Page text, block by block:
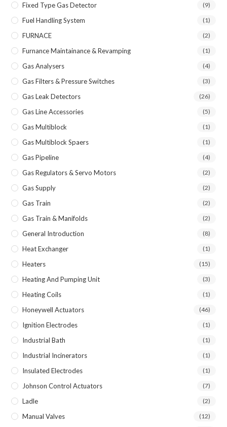
Fixed Type Gas Detector (9)
Fuel Handling System (1)
FURNACE (2)
Furnance Maintainance & Revamping (1)
Gas Analysers (4)
Gas Filters & Pressure Switches (3)
Gas Leak Detectors (26)
Gas Line Accessories (5)
Gas Multiblock (1)
Gas Multiblock Spaers (1)
Gas Pipeline (4)
Gas Regulators & Servo Motors (2)
Gas Supply (2)
Gas Train (2)
Gas Train & Manifolds (2)
General Introduction (8)
Heat Exchanger (1)
Heaters (15)
Heating And Pumping Unit (3)
Heating Coils (1)
Honeywell Actuators (46)
Ignition Electrodes (1)
Industrial Bath (1)
Industrial Incinerators (1)
Insulated Electrodes (1)
Johnson Control Actuators (7)
Ladle (2)
Manual Valves (12)